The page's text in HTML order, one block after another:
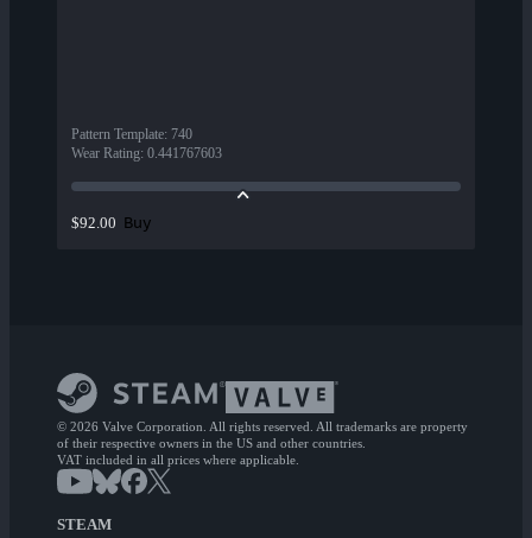
Pattern Template: 740
Wear Rating: 0.441767603
$92.00 Buy
© 2026 Valve Corporation. All rights reserved. All trademarks are property
of their respective owners in the US and other countries.
VAT included in all prices where applicable.
STEAM